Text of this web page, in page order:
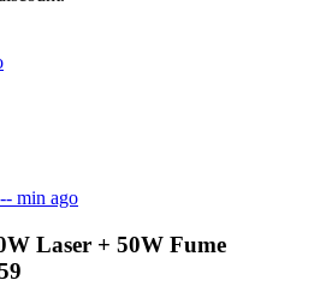
-- min ago
Laser + 50W Fume